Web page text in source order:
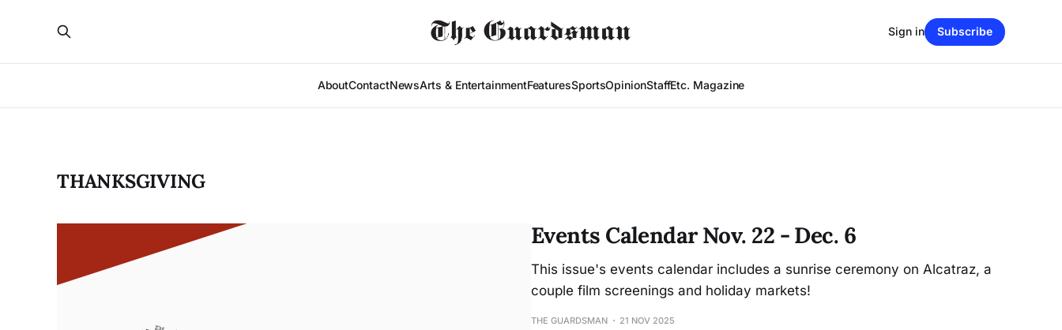
AboutContactNewsArts & EntertainmentFeaturesSportsOpinionStaffEtc. Magazine
Sign in Subscribe
THANKSGIVING
Events Calendar Nov. 22 - Dec. 6
This issue's events calendar includes a sunrise ceremony on Alcatraz, a
couple film screenings and holiday markets!
THE GUARDSMAN 21 NOV 2025